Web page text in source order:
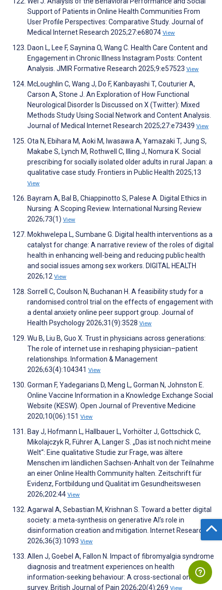
Support of Patients in Online Health Communities From
User Profile Perspectives: Comparative Study. Journal of
Medical Internet Research 2025;27:e68074 View
Daon L, Lee F, Saynina O, Wang C. Health Care Content and
Engagement in Chronic Illness Instagram Posts: Content
Analysis. JMIR Formative Research 2025;9:e57523 View
McLoughlin C, Wang J, Do F, Kanbayashi T, Couturier A,
Carson A, Stone J. An Exploration of How Functional
Neurological Disorder Is Discussed on X (Twitter): Mixed
Methods Study Using Social Network and Content Analysis.
Journal of Medical Internet Research 2025;27:e73439 View
Ota N, Ebihara M, Aoki M, Iwasawa A, Yamazaki T, Jung S,
Makabe S, Lynch M, Rothwell C, Illing J, Nomura K. Social
prescribing for socially isolated older adults in rural Japan: a
qualitative case study. Frontiers in Public Health 2025;13
View
Bayram A, Bal B, Chiappinotto S, Palese A. Digital Ethics in
Nursing: A Scoping Review. International Nursing Review
2026;73(1) View
Mokhwelepa L, Sumbane G. Digital health interventions as a
catalyst for change: A narrative review of the roles of digital
health in enhancing well-being and reducing public health
and social issues among sex workers. DIGITAL HEALTH
2026;12 View
Sorrell C, Coulson N, Buchanan H. A feasibility study for a
randomised control trial on the effects of engagement with
a dental anxiety online peer support group. Journal of
Health Psychology 2026;31(9):3528 View
Wu B, Liu B, Guo X. Trust in physicians across generations:
The role of internet use in reshaping physician–patient
relationships. Information & Management
2026;63(4):104341 View
Gorman F, Yadegarians D, Meng L, Gorman N, Johnston E.
Online Vaccine Information in a Knowledge Exchange Social
Website (KESW). Open Journal of Preventive Medicine
2020;10(06):151 View
Bay J, Hofmann L, Hallbauer L, Vorhölter J, Gottschick C,
Mikolajczyk R, Führer A, Langer S. „Das ist noch nicht meine
Welt“: Eine qualitative Studie zur Frage, was ältere
Menschen im ländlichen Sachsen-Anhalt von der Teilnahme
an einer Online Health Community halten. Zeitschrift für
Evidenz, Fortbildung und Qualität im Gesundheitswesen
2026;202:44 View
Agarwal A, Sebastian M, Krishnan S. Toward a better digital
society: a meta-synthesis on generative AI’s role in
disinformation creation and mitigation. Internet Research
2026;36(3):1093 View
Allen J, Goebel A, Fallon N. Impact of fibromyalgia syndrome
diagnosis and treatment experiences on health
information-seeking behaviour: A cross-sectional online
survey. British Journal of Pain 2026;20(4):269 View